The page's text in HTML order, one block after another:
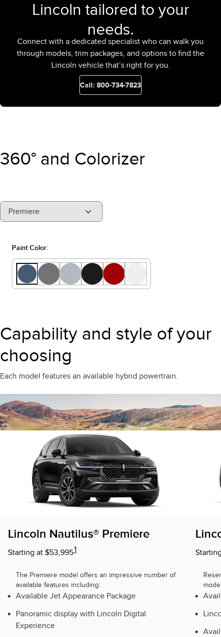
Lincoln tailored to your
needs.
Connect with a dedicated specialist who can walk you
through models, trim packages, and options to find the
Lincoln vehicle that’s right for you.
Call: 800-734-7823
360° and Colorizer
"Models"
Premiere
Paint Color:
Capability and style of your
choosing
Each model features an available hybrid powertrain.
Lincoln Nautilus® Premiere
Starting at $53,9951
The Premiere model offers an impressive number of
available features including:
Available Jet Appearance Package
Panoramic display with Lincoln Digital
Experience